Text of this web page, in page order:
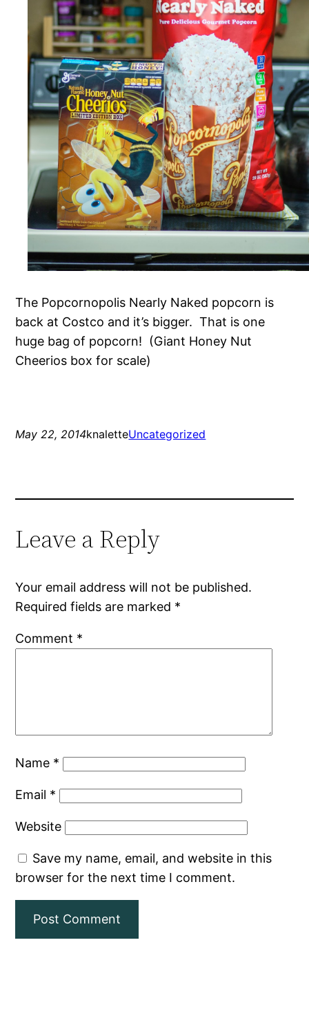
The Popcornopolis Nearly Naked popcorn is
back at Costco and it’s bigger. That is one
huge bag of popcorn! (Giant Honey Nut
Cheerios box for scale)
May 22, 2014knaletteUncategorized
Leave a Reply
Your email address will not be published.
Required fields are marked *
Comment *
Name *
Email *
Website
Save my name, email, and website in this
browser for the next time I comment.